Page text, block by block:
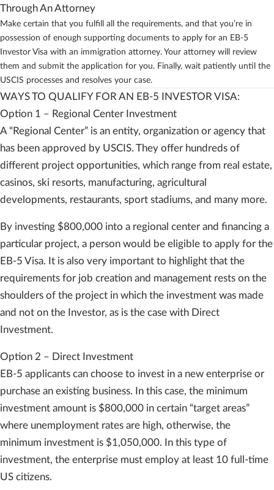
Through An Attorney
Make certain that you fulfill all the requirements, and that you’re in
possession of enough supporting documents to apply for an EB-5
Investor Visa with an immigration attorney. Your attorney will review
them and submit the application for you. Finally, wait patiently until the
USCIS processes and resolves your case.
WAYS TO QUALIFY FOR AN EB-5 INVESTOR VISA:
Option 1 – Regional Center Investment
A “Regional Center” is an entity, organization or agency that
has been approved by USCIS. They offer hundreds of
different project opportunities, which range from real estate,
casinos, ski resorts, manufacturing, agricultural
developments, restaurants, sport stadiums, and many more.
By investing $800,000 into a regional center and financing a
particular project, a person would be eligible to apply for the
EB-5 Visa. It is also very important to highlight that the
requirements for job creation and management rests on the
shoulders of the project in which the investment was made
and not on the Investor, as is the case with Direct
Investment.
Option 2 – Direct Investment
EB-5 applicants can choose to invest in a new enterprise or
purchase an existing business. In this case, the minimum
investment amount is $800,000 in certain “target areas”
where unemployment rates are high, otherwise, the
minimum investment is $1,050,000. In this type of
investment, the enterprise must employ at least 10 full-time
US citizens.